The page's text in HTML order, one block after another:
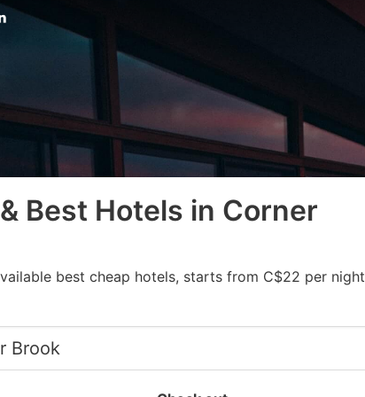
Best Hotels in Corner
best cheap hotels, starts from C$22 per night